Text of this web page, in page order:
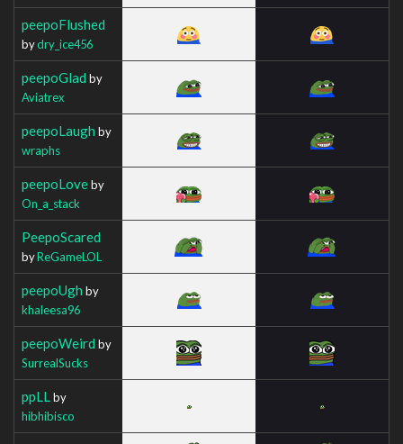
peepoFlushed
bydry_ice456
peepoGlad by
Aviatrex
peepoLaugh by
wraphs
peepoLoveby
On_a_stack
PeepoScared
byReGameLOL
peepoUgh by
khaleesa96
peepoWeird by
SurrealSucks
ppLL by
hibhibisco